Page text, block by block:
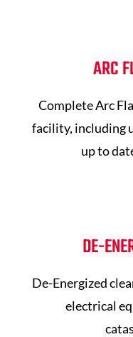
ARC
Complete Arc
facility, including
up to
DE-
De-Energized
electrical